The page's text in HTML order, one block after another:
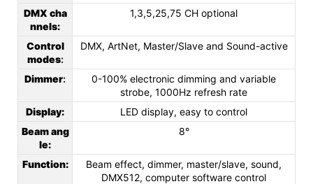
DMX cha
nnels:
1,3,5,25,75 CH optional
Control
modes:
DMX, ArtNet, Master/Slave and Sound-active
Dimmer:
0-100% electronic dimming and variable
strobe, 1000Hz refresh rate
Display:
LED display, easy to control
Beam ang
le:
8°
Function:
Beam effect, dimmer, master/slave, sound,
DMX512, computer software control